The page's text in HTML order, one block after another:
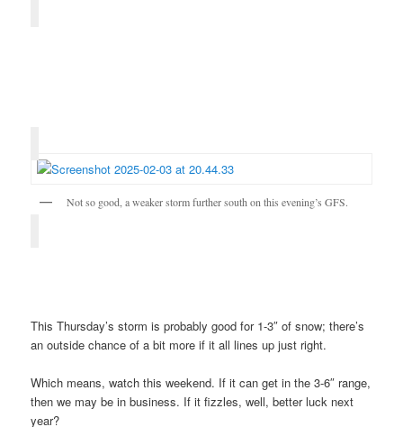
Not so good, a weaker storm further south on this evening’s GFS.
This Thursday’s storm is probably good for 1-3″ of snow; there’s
an outside chance of a bit more if it all lines up just right.
Which means, watch this weekend. If it can get in the 3-6″ range,
then we may be in business. If it fizzles, well, better luck next
year?